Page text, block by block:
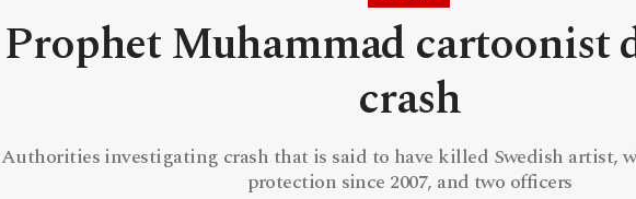
Prophet Muhammad cartoonist
crash
Authorities investigating crash that is said to have killed Swedish artist,
protection since 2007, and two officers